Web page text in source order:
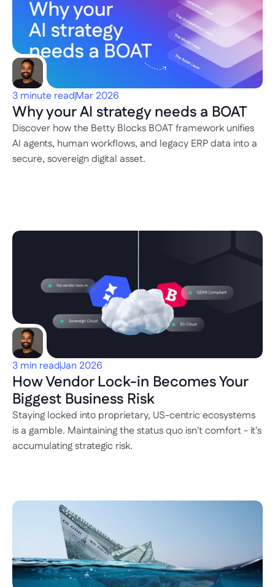
3 minute readMar 2026
Why your AI strategy needs a BOAT
Discover how the Betty Blocks BOAT framework unifies
AI agents, human workflows, and legacy ERP data into a
secure, sovereign digital asset.
3 min readJan 2026
How Vendor Lock-in Becomes Your
Biggest Business Risk
Staying locked into proprietary, US-centric ecosystems
is a gamble. Maintaining the status quo isn't comfort - it's
accumulating strategic risk.